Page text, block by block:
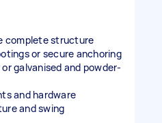
complete structure
or secure anchoring
galvanised and powder-
and hardware
and swing